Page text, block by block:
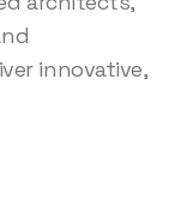
innovative,